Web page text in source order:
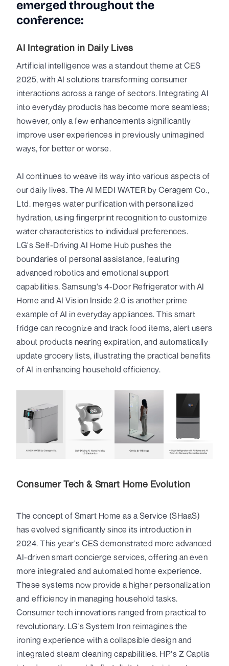
emerged throughout the
conference:
AI Integration in Daily Lives
Artificial intelligence was a standout theme at CES
2025, with AI solutions transforming consumer
interactions across a range of sectors. Integrating AI
into everyday products has become more seamless;
however, only a few enhancements significantly
improve user experiences in previously unimagined
ways, for better or worse.
AI continues to weave its way into various aspects of
our daily lives. The AI MEDI WATER by Ceragem Co.,
Ltd. merges water purification with personalized
hydration, using fingerprint recognition to customize
water characteristics to individual preferences.
LG's Self-Driving AI Home Hub pushes the
boundaries of personal assistance, featuring
advanced robotics and emotional support
capabilities. Samsung's 4-Door Refrigerator with AI
Home and AI Vision Inside 2.0 is another prime
example of AI in everyday appliances. This smart
fridge can recognize and track food items, alert users
about products nearing expiration, and automatically
update grocery lists, illustrating the practical benefits
of AI in enhancing household efficiency.
Consumer Tech & Smart Home Evolution
The concept of Smart Home as a Service (SHaaS)
has evolved significantly since its introduction in
2024. This year's CES demonstrated more advanced
AI-driven smart concierge services, offering an even
more integrated and automated home experience.
These systems now provide a higher personalization
and efficiency in managing household tasks.
Consumer tech innovations ranged from practical to
revolutionary. LG's System Iron reimagines the
ironing experience with a collapsible design and
integrated steam cleaning capabilities. HP's Z Captis